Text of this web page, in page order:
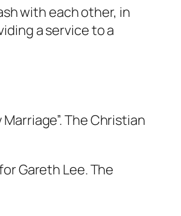
with each other, in
a service to a
The Christian
Gareth Lee. The